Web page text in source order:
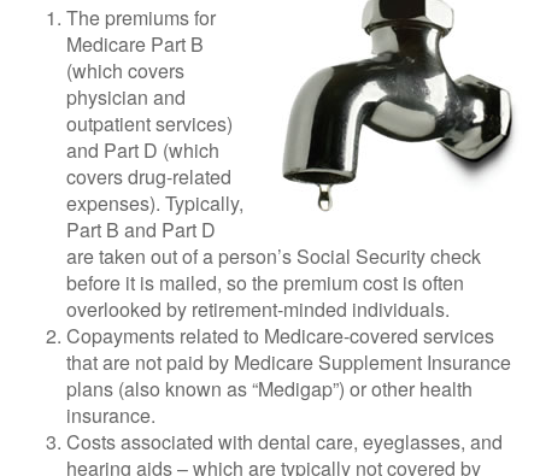
The premiums for
Medicare Part B
(which covers
physician and
outpatient services)
and Part D (which
covers drug-related
expenses). Typically,
Part B and Part D
are taken out of a person’s Social Security check
before it is mailed, so the premium cost is often
overlooked by retirement-minded individuals.
Copayments related to Medicare-covered services
that are not paid by Medicare Supplement Insurance
plans (also known as “Medigap”) or other health
insurance.
Costs associated with dental care, eyeglasses, and
hearing aids – which are typically not covered by